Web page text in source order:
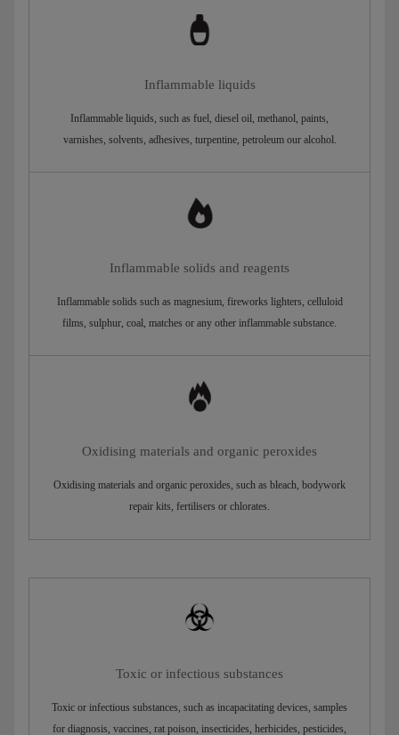
Inflammable liquids
Inflammable liquids, such as fuel, diesel oil, methanol, paints,
varnishes, solvents, adhesives, turpentine, petroleum our alcohol.
Inflammable solids and reagents
Inflammable solids such as magnesium, fireworks lighters, celluloid
films, sulphur, coal, matches or any other inflammable substance.
Oxidising materials and organic peroxides
Oxidising materials and organic peroxides, such as bleach, bodywork
repair kits, fertilisers or chlorates.
Toxic or infectious substances
Toxic or infectious substances, such as incapacitating devices, samples
for diagnosis, vaccines, rat poison, insecticides, herbicides, pesticides,